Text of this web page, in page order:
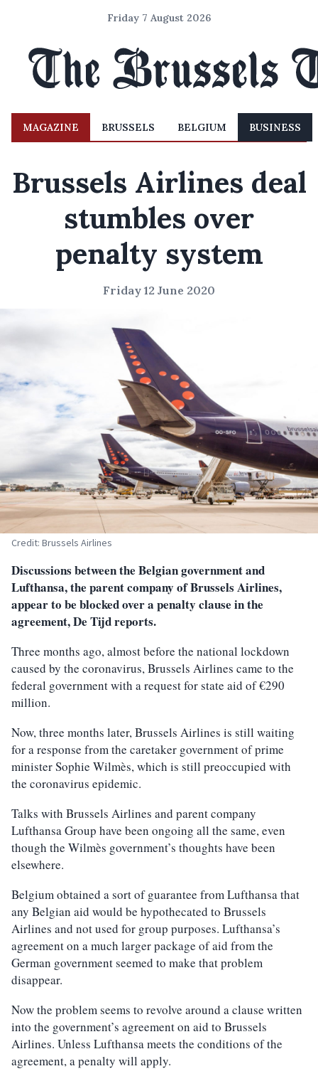
Friday 7 August 2026
MAGAZINE BRUSSELS BELGIUM BUSINESS
Brussels Airlines deal
stumbles over
penalty system
Friday 12 June 2020
Credit: Brussels Airlines
Discussions between the Belgian government and
Lufthansa, the parent company of Brussels Airlines,
appear to be blocked over a penalty clause in the
agreement, De Tijd reports.
Three months ago, almost before the national lockdown
caused by the coronavirus, Brussels Airlines came to the
federal government with a request for state aid of €290
million.
Now, three months later, Brussels Airlines is still waiting
for a response from the caretaker government of prime
minister Sophie Wilmès, which is still preoccupied with
the coronavirus epidemic.
Talks with Brussels Airlines and parent company
Lufthansa Group have been ongoing all the same, even
though the Wilmès government’s thoughts have been
elsewhere.
Belgium obtained a sort of guarantee from Lufthansa that
any Belgian aid would be hypothecated to Brussels
Airlines and not used for group purposes. Lufthansa’s
agreement on a much larger package of aid from the
German government seemed to make that problem
disappear.
Now the problem seems to revolve around a clause written
into the government’s agreement on aid to Brussels
Airlines. Unless Lufthansa meets the conditions of the
agreement, a penalty will apply.